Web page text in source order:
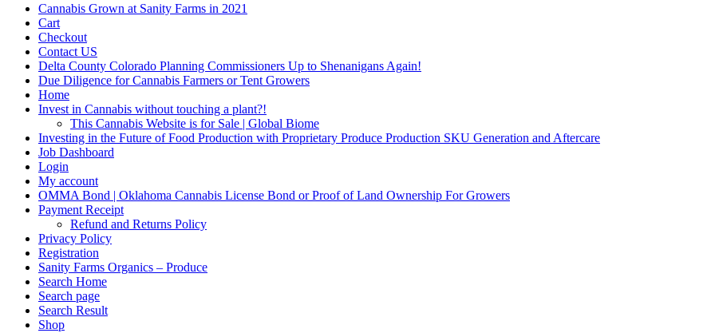
Cannabis Grown at Sanity Farms in 2021
Cart
Checkout
Contact US
Delta County Colorado Planning Commissioners Up to Shenanigans Again!
Due Diligence for Cannabis Farmers or Tent Growers
Home
Invest in Cannabis without touching a plant?!
This Cannabis Website is for Sale | Global Biome
Investing in the Future of Food Production with Proprietary Produce Production SKU Generation and Aftercare
Job Dashboard
Login
My account
OMMA Bond | Oklahoma Cannabis License Bond or Proof of Land Ownership For Growers
Payment Receipt
Refund and Returns Policy
Privacy Policy
Registration
Sanity Farms Organics – Produce
Search Home
Search page
Search Result
Shop